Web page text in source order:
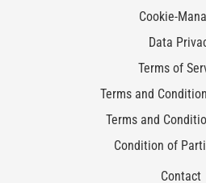
Cookie-
Data
Terms of
Terms and
Terms and
Condition of
Contact